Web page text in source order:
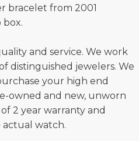
bracelet from 2001
box.
and service. We work
distinguished jewelers. We
your high end
owned and new, unworn
2 year warranty and
watch.